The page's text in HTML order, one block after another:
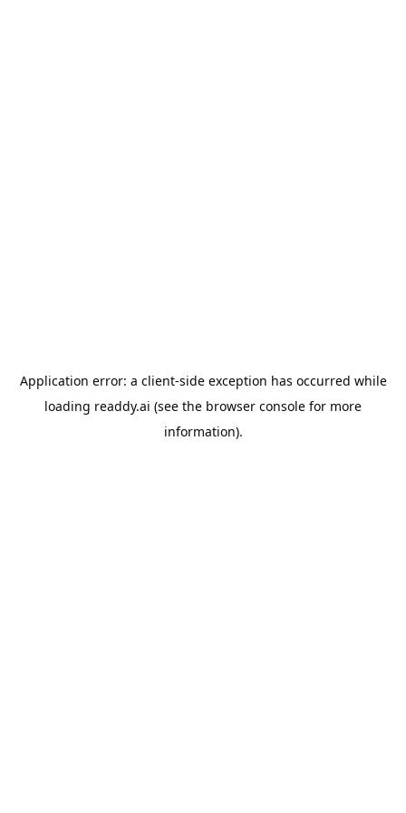
Application error: a client-side exception has occurred while
loading readdy.ai (see the browser console for more
information).